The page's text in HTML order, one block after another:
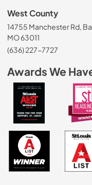
West County
14755 Manchester Rd,
MO 63011
(636) 227-7727
Awards We